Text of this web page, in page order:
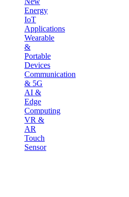
Energy
IoT
Applications
Wearable
&
Portable
Devices
Communication
& 5G
AI &
Edge
Computing
VR &
AR
Touch
Sensor